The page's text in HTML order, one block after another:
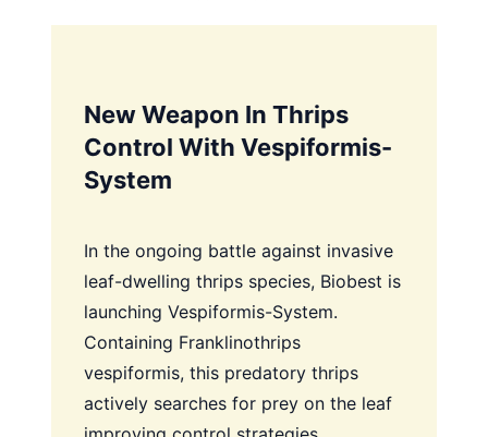
New Weapon In Thrips
Control With Vespiformis-
System
In the ongoing battle against invasive
leaf-dwelling thrips species, Biobest is
launching Vespiformis-System.
Containing Franklinothrips
vespiformis, this predatory thrips
actively searches for prey on the leaf